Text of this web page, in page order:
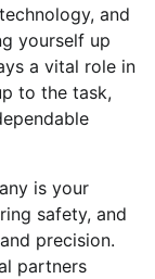
and
yourself up
a vital role in
to the task,
is your
safety, and
precision.
partners